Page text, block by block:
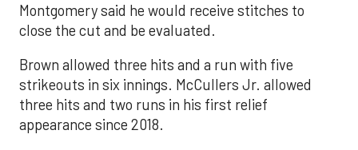
Montgomery said he would receive stitches to
close the cut and be evaluated.
Brown allowed three hits and a run with five
strikeouts in six innings. McCullers Jr. allowed
three hits and two runs in his first relief
appearance since 2018.